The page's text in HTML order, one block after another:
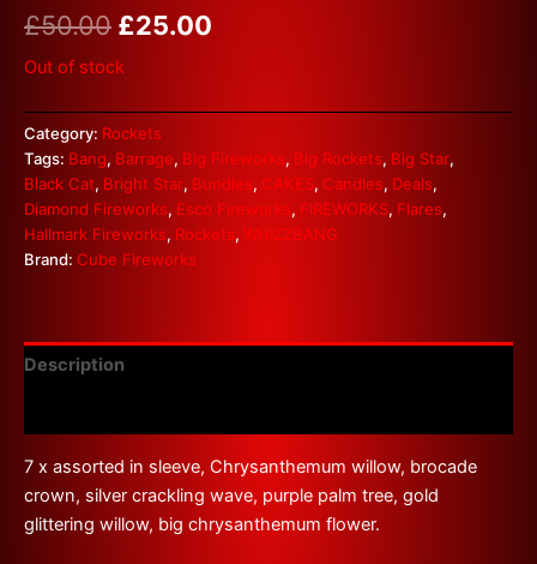
£50.00 £25.00
Out of stock
Category: Rockets
Tags: Bang, Barrage, Big Fireworks, Big Rockets, Big Star,
Black Cat, Bright Star, Bundles, CAKES, Candles, Deals,
Diamond Fireworks, Esco Fireworks, FIREWORKS, Flares,
Hallmark Fireworks, Rockets, WHIZZBANG
Brand: Cube Fireworks
Description
7 x assorted in sleeve, Chrysanthemum willow, brocade
crown, silver crackling wave, purple palm tree, gold
glittering willow, big chrysanthemum flower.